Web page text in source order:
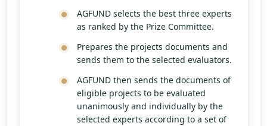
AGFUND selects the best three experts
as ranked by the Prize Committee.
Prepares the projects documents and
sends them to the selected evaluators.
AGFUND then sends the documents of
eligible projects to be evaluated
unanimously and individually by the
selected experts according to a set of